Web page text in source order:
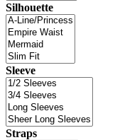
Silhouette
Sleeve
Straps